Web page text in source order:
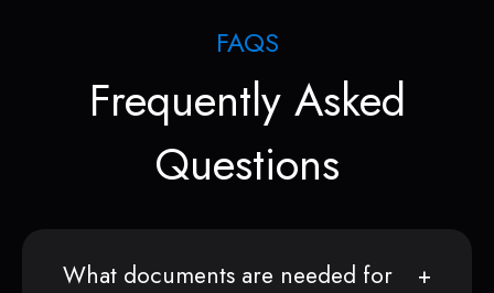
FAQS
Frequently Asked
Questions
What documents are needed for